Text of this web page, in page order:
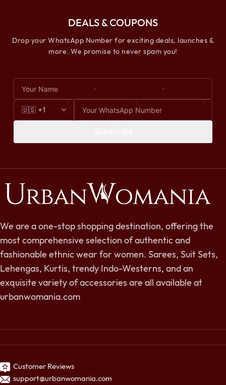
DEALS & COUPONS
Drop your WhatsApp Number for exciting deals, launches &
more. We promise to never spam you!
We are a one-stop shopping destination, offering the
most comprehensive selection of authentic and
fashionable ethnic wear for women. Sarees, Suit Sets,
Lehengas, Kurtis, trendy Indo-Westerns, and an
exquisite variety of accessories are all available at
urbanwomania.com
Customer Reviews
support@urbanwomania.com